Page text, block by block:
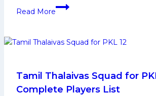
Read More
Defenders
shine
night
as
Tamil Thalaivas Squad for
Complete Players List